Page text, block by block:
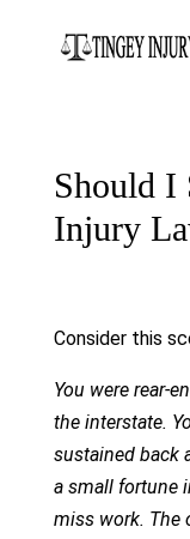
Should I
Injury
Consider this
You were rear-
the interstate.
sustained back
a small fortune
miss work. The